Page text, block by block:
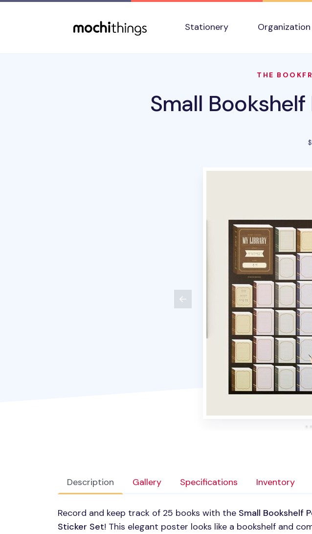
Stationery
Organization
THE
Small
Description Gallery Specifications Inventory
Record and keep track of 25 books with the Small Bookshelf
Sticker Set! This elegant poster looks like a bookshelf and